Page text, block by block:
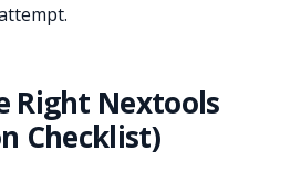
Right Nextools
Checklist)